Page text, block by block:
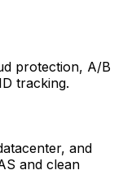
protection, A/B
tracking.
and
and clean